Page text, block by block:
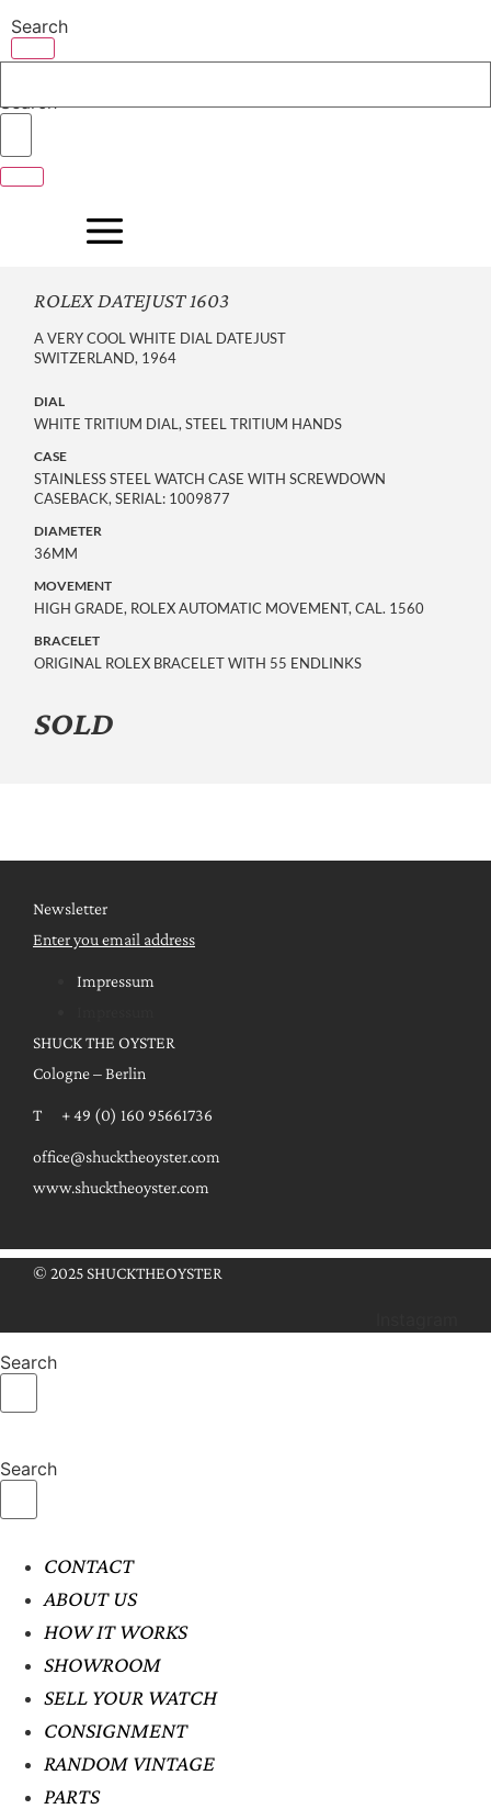
to
content
Search
Search
ROLEX DATEJUST 1603
A VERY COOL WHITE DIAL DATEJUST
SWITZERLAND, 1964
DIAL
WHITE TRITIUM DIAL, STEEL TRITIUM HANDS
CASE
STAINLESS STEEL WATCH CASE WITH SCREWDOWN
CASEBACK, SERIAL: 1009877
DIAMETER
36MM
MOVEMENT
HIGH GRADE, ROLEX AUTOMATIC MOVEMENT, CAL. 1560
BRACELET
ORIGINAL ROLEX BRACELET WITH 55 ENDLINKS
SOLD
Newsletter
Enter you email address
Impressum
SHUCK THE OYSTER
Cologne – Berlin
T + 49 (0) 160 95661736
office@shucktheoyster.com
www.shucktheoyster.com
© 2025 SHUCKTHEOYSTER
Search
Search
CONTACT
ABOUT US
HOW IT WORKS
SHOWROOM
SELL YOUR WATCH
CONSIGNMENT
RANDOM VINTAGE
PARTS